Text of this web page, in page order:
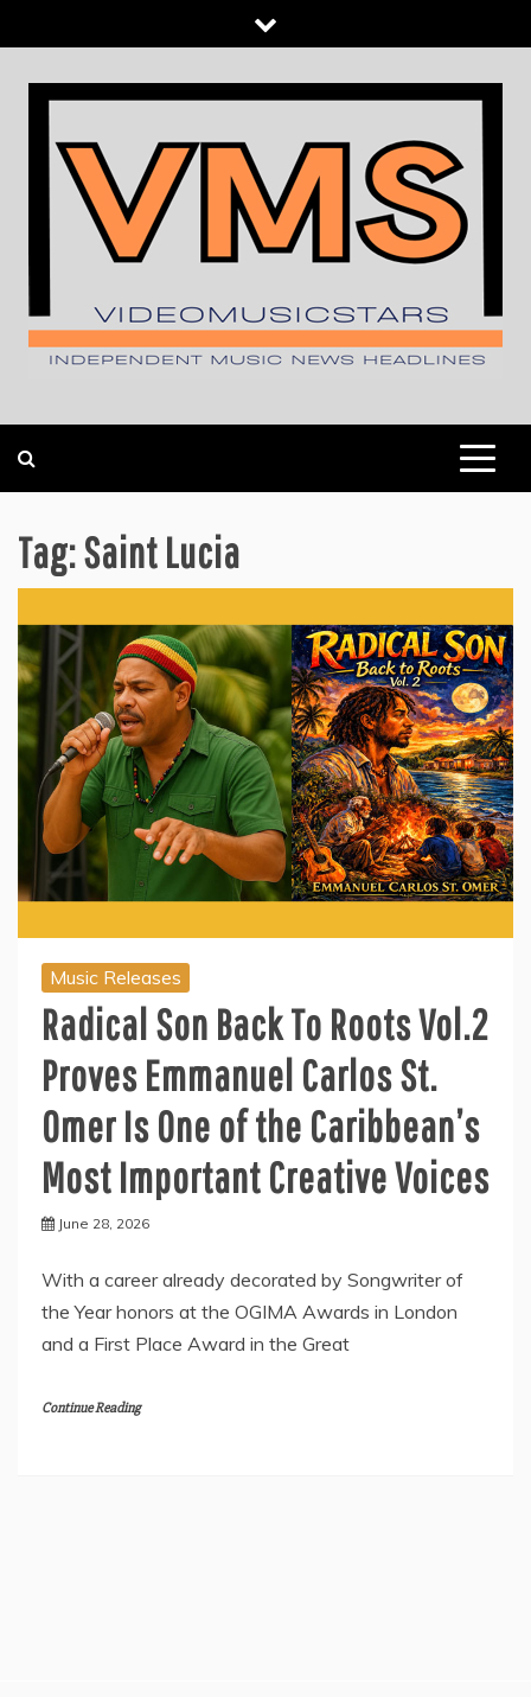
to
content
Tag:Saint Lucia
Music Releases
Radical Son Back To Roots Vol.2
Proves Emmanuel Carlos St.
Omer Is One of the Caribbean’s
Most Important Creative Voices
June 28, 2026
With a career already decorated by Songwriter of
the Year honors at the OGIMA Awards in London
and a First Place Award in the Great
Continue Reading